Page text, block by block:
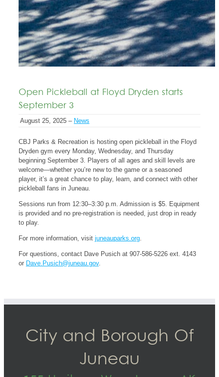
Open Pickleball at Floyd Dryden starts
September 3
August 25, 2025 – News
CBJ Parks & Recreation is hosting open pickleball in the Floyd
Dryden gym every Monday, Wednesday, and Thursday
beginning September 3. Players of all ages and skill levels are
welcome—whether you’re new to the game or a seasoned
player, it’s a great chance to play, learn, and connect with other
pickleball fans in Juneau.
Sessions run from 12:30–3:30 p.m. Admission is $5. Equipment
is provided and no pre-registration is needed, just drop in ready
to play.
For more information, visit juneauparks.org.
For questions, contact Dave Pusich at 907-586-5226 ext. 4143
or Dave.Pusich@juneau.gov.
City and Borough Of
Juneau